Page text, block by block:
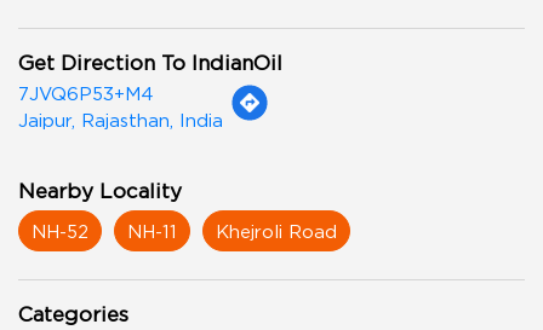
Get Direction To IndianOil
7JVQ6P53+M4
Jaipur, Rajasthan, India
Nearby Locality
NH-52 NH-11 Khejroli Road
Categories